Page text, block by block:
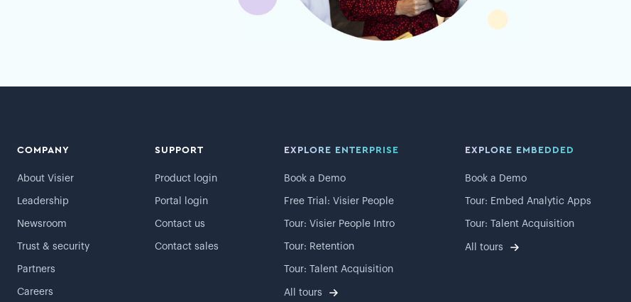
COMPANY
About Visier
Leadership
Newsroom
Trust & security
Partners
Careers
SUPPORT
Product login
Portal login
Contact us
Contact sales
EXPLORE ENTERPRISE
Book a Demo
Free Trial: Visier People
Tour: Visier People Intro
Tour: Retention
Tour: Talent Acquisition
All tours
EXPLORE EMBEDDED
Book a Demo
Tour: Embed Analytic Apps
Tour: Talent Acquisition
All tours